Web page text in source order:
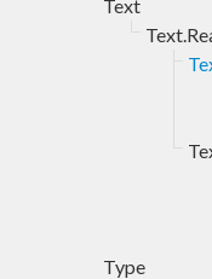
Text
Type